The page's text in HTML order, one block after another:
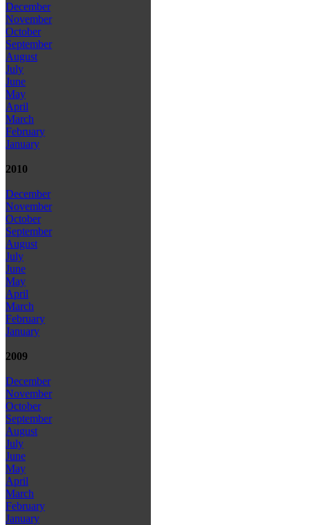
December
November
October
September
August
July
June
May
April
March
February
January
2010
December
November
October
September
August
July
June
May
April
March
February
January
2009
December
November
October
September
August
July
June
May
April
March
February
January